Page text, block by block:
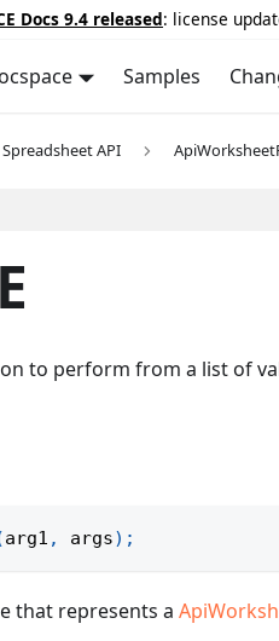
Docs 9.4 released: license
Samples
Spreadsheet API
to perform from a list of
arg1 , args) ;
that represents a